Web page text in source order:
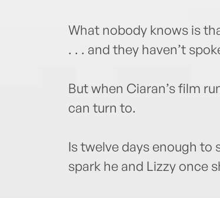
What nobody knows is
. . . and they haven’t
But when Ciaran’s film
can turn to.
Is twelve days enough to
spark he and Lizzy once